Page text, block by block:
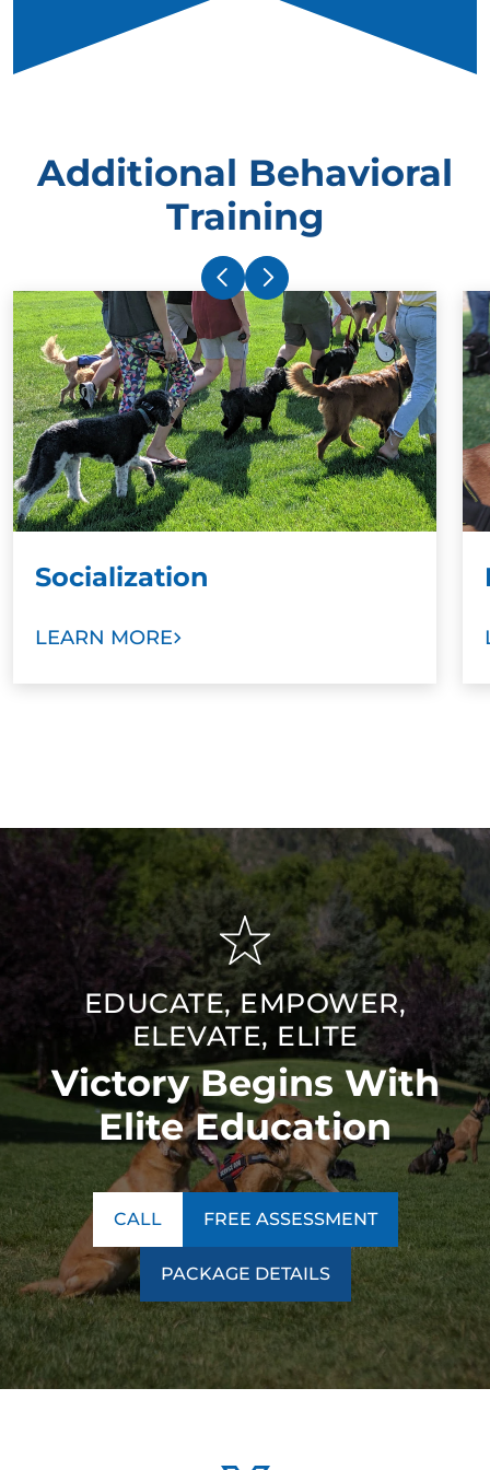
Additional Behavioral
Training
Socialization
LEARN MORE
EDUCATE, EMPOWER,
ELEVATE, ELITE
Victory Begins With
Elite Education
CALL FREE ASSESSMENT
PACKAGE DETAILS